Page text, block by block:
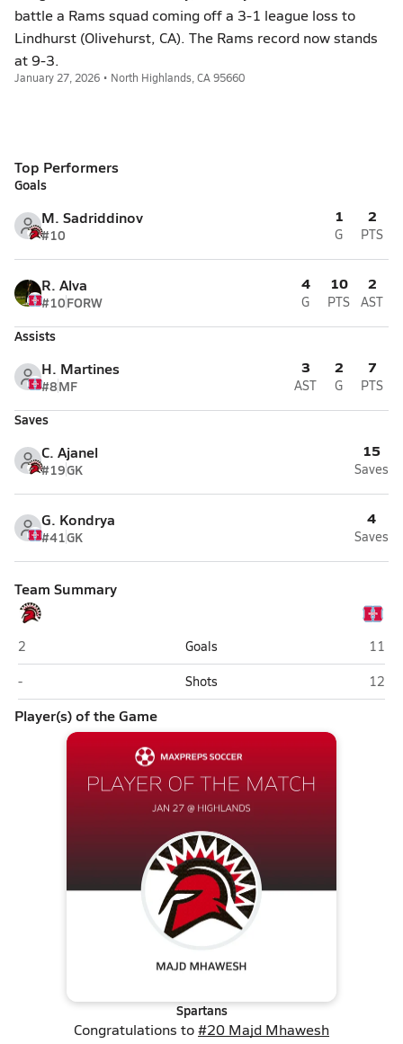
battle a Rams squad coming off a 3-1 league loss to
Lindhurst (Olivehurst, CA). The Rams record now stands
at 9-3.
January 27, 2026 • North Highlands, CA 95660
Top Performers
Goals
M. Sadriddinov
#10
1
G
2
PTS
R. Alva
#10FORW
4
G
10
PTS
2
AST
Assists
H. Martines
#8MF
3
AST
2
G
7
PTS
Saves
C. Ajanel
#19GK
15
Saves
G. Kondrya
#41GK
4
Saves
Team Summary
San Juan (Citrus Heights)
2 Goals
11
San Juan (Citrus Heights)
- Shots 12
Player(s) of the Game
Spartans
Congratulations to#20 Majd Mhawesh